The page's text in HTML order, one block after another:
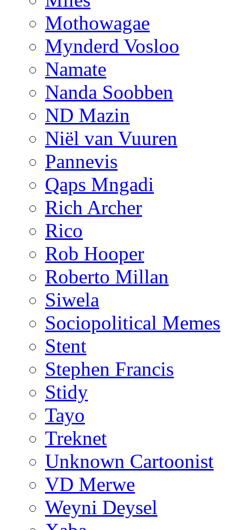
Mothowagae
Mynderd Vosloo
Namate
Nanda Soobben
ND Mazin
Niël van Vuuren
Pannevis
Qaps Mngadi
Rich Archer
Rico
Rob Hooper
Roberto Millan
Siwela
Sociopolitical Memes
Stent
Stephen Francis
Stidy
Tayo
Treknet
Unknown Cartoonist
VD Merwe
Weyni Deysel